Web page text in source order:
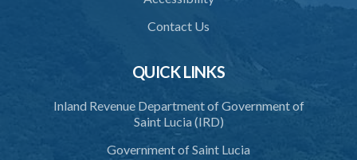
SUBSIDIARY LEGISLATION
Contact Us
QUICK LINKS
Inland Revenue Department of Government of
Saint Lucia (IRD)
Government of Saint Lucia